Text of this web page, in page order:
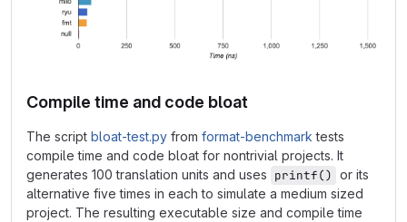
Compile time and code bloat
The script bloat-test.py from format-benchmark tests
compile time and code bloat for nontrivial projects. It
generates 100 translation units and uses printf() or its
alternative five times in each to simulate a medium sized
project. The resulting executable size and compile time